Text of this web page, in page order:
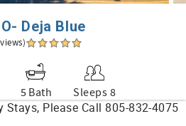
Deja Blue
5 Bath Sleeps 8